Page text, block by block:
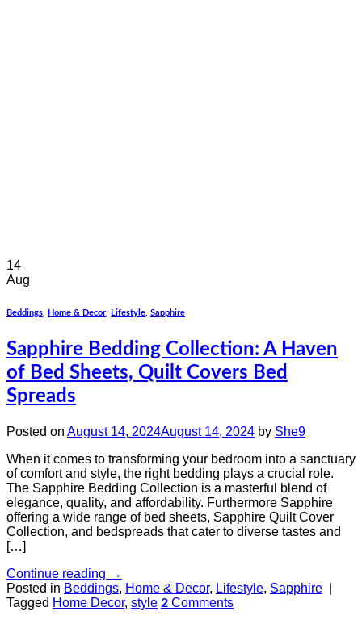
14
Aug
Beddings Home & Decor Lifestyle Sapphire
Sapphire Bedding Collection: A Haven
of Bed Sheets, Quilt Covers Bed
Spreads
Posted on August 14, 2024August 14, 2024 by She9
When it comes to transforming your bedroom into a sanctuary
of comfort and style, the right bedding plays a crucial role.
The Sapphire Bedding Collection is a masterful blend of
elegance, quality, and affordability. Furthermore Sapphire
offering a wide range of bed sheets, Sapphire Quilt Cover
Collection, and bedspreads that cater to diverse tastes and
[…]
Continue reading →
Posted in Beddings, Home & Decor, Lifestyle, Sapphire
Tagged Home Decor, style 2 Comments